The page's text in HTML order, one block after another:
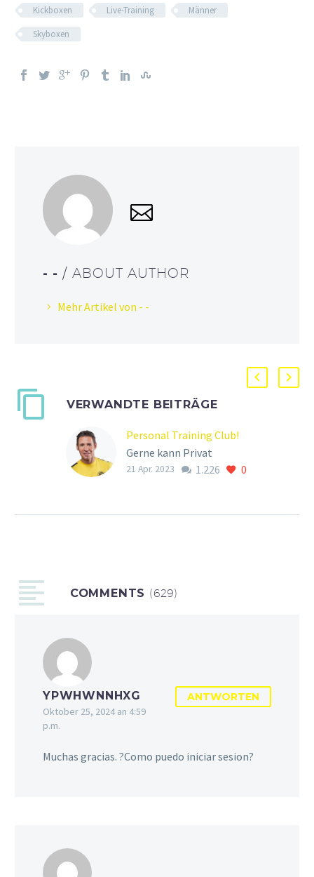
Kickboxen
Live-Training
Männer
Skyboxen
- - / ABOUT AUTHOR
Mehr Artikel von - -
VERWANDTE BEITRÄGE
Personal Training Club!
Gerne kann Privat
Training gebucht werden
1.226 0
21 Apr. 2023
COMMENTS (629)
YPWHWNNHXG
Oktober 25, 2024 an 4:59
p.m.
ANTWORTEN
Muchas gracias. ?Como puedo iniciar sesion?